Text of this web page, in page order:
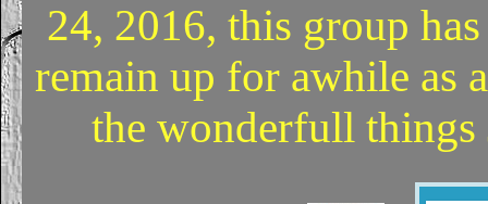
24, 2016, this group
remain up for awhile as
the wonderfull